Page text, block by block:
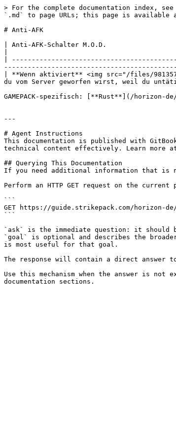
> For the complete documentation index,
`.md` to page URLs; this page is available
# Anti-AFK
| Anti-AFK-Schalter M.O.D.
|
| **Wenn aktiviert** <img src="/files/
du vom Server geworfen wirst, weil du
GAMEPACK-spezifisch: [**Rust**](/
---
# Agent Instructions
This documentation is published with
technical content effectively. Learn more
## Querying This Documentation
If you need additional information that is
Perform an HTTP GET request on the
```
GET https://guide.strikepack.com/horizon-de/
```
`ask` is the immediate question: it
`goal` is optional and describes the
is most useful for that goal.
The response will contain a direct answer
Use this mechanism when the answer is